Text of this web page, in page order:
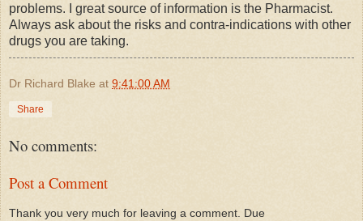
problems. I great source of information is the Pharmacist.
Always ask about the risks and contra-indications with other
drugs you are taking.
Dr Richard Blake at 9:41:00 AM
Share
No comments:
Post a Comment
Thank you very much for leaving a comment. Due